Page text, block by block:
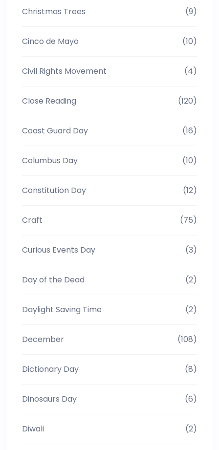
Christmas Trees (9)
Cinco de Mayo (10)
Civil Rights Movement (4)
Close Reading (120)
Coast Guard Day (16)
Columbus Day (10)
Constitution Day (12)
Craft (75)
Curious Events Day (3)
Day of the Dead (2)
Daylight Saving Time (2)
December (108)
Dictionary Day (8)
Dinosaurs Day (6)
Diwali (2)